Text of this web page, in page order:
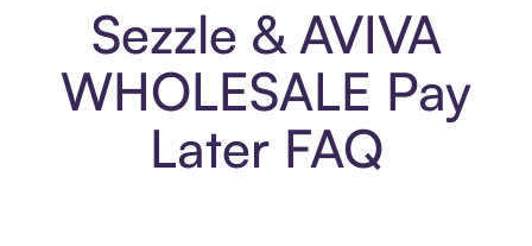
Sezzle & AVIVA
WHOLESALE Pay
Later FAQ